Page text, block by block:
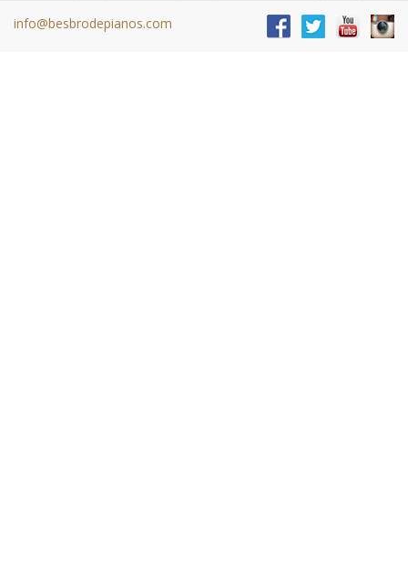
Mr. L. Reed. Hull. Association of Blind Piano Tuners.
info@besbrodepianos.com